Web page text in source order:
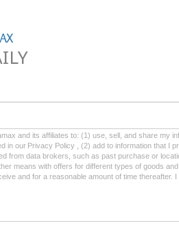
and its affiliates to: (1) use, sell, and share my
in our Privacy Policy , (2) add to information that I
from data brokers, such as past purchase or
means with offers for different types of goods
and for a reasonable amount of time thereafter.